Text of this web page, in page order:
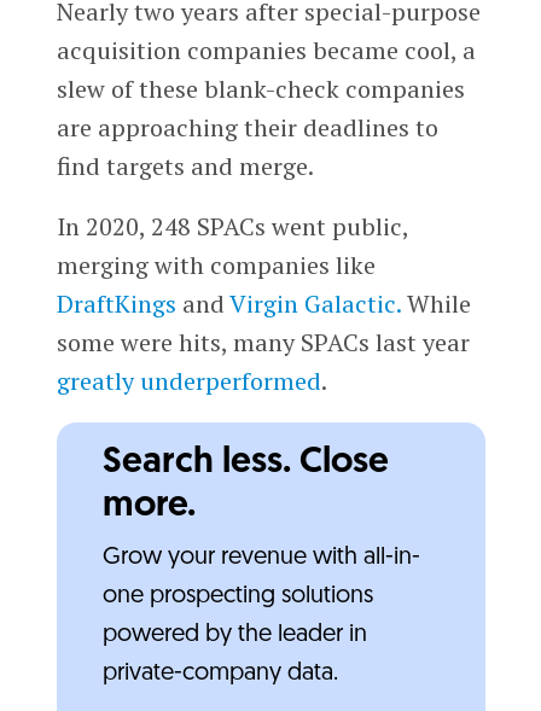
Nearly two years after special-purpose
acquisition companies became cool, a
slew of these blank-check companies
are approaching their deadlines to
find targets and merge.
In 2020, 248 SPACs went public,
merging with companies like
DraftKings andVirgin Galactic.While
some were hits, many SPACs last year
greatly underperformed.
Search less. Close
more.
Grow your revenue with all-in-
one prospecting solutions
powered by the leader in
private-company data.